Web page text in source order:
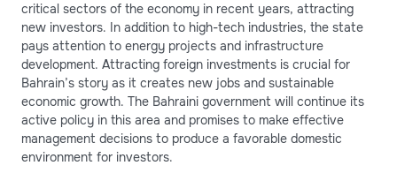
critical sectors of the economy in recent years, attracting
new investors. In addition to high-tech industries, the state
pays attention to energy projects and infrastructure
development. Attracting foreign investments is crucial for
Bahrain’s story as it creates new jobs and sustainable
economic growth. The Bahraini government will continue its
active policy in this area and promises to make effective
management decisions to produce a favorable domestic
environment for investors.